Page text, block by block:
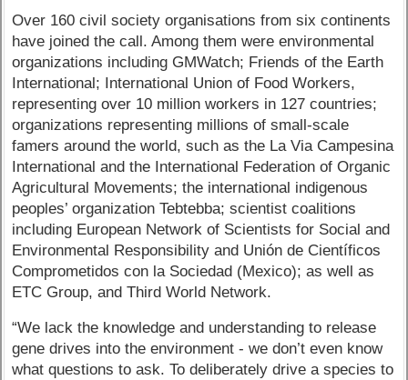
Over 160 civil society organisations from six continents
have joined the call. Among them were environmental
organizations including GMWatch; Friends of the Earth
International; International Union of Food Workers,
representing over 10 million workers in 127 countries;
organizations representing millions of small-scale
famers around the world, such as the La Via Campesina
International and the International Federation of Organic
Agricultural Movements; the international indigenous
peoples’ organization Tebtebba; scientist coalitions
including European Network of Scientists for Social and
Environmental Responsibility and Unión de Científicos
Comprometidos con la Sociedad (Mexico); as well as
ETC Group, and Third World Network.
“We lack the knowledge and understanding to release
gene drives into the environment - we don’t even know
what questions to ask. To deliberately drive a species to